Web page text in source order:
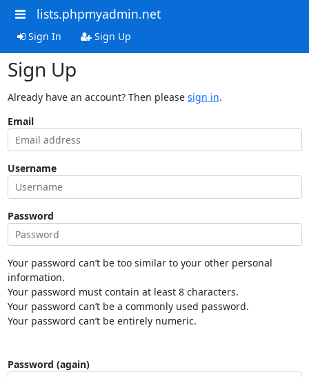
lists.phpmyadmin.net
Sign In Sign Up
Sign Up
Already have an account? Then please sign in.
Email
Username
Password
Your password can’t be too similar to your other personal
information.
Your password must contain at least 8 characters.
Your password can’t be a commonly used password.
Your password can’t be entirely numeric.
Password (again)